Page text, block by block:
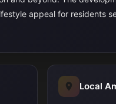
appeal for residents
Local